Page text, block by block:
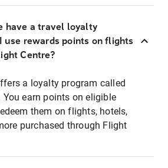
have a travel loyalty
use rewards points on flights
Centre?
a loyalty program called
You earn points on eligible
them on flights, hotels,
purchased through Flight